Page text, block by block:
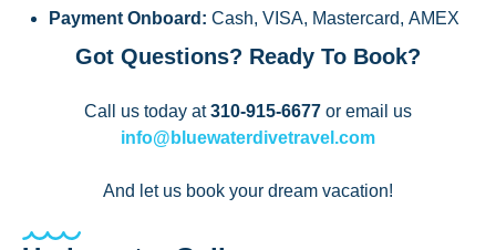
Payment Onboard: Cash, VISA, Mastercard, AMEX
Got Questions? Ready To Book?
Call us today at310-915-6677 or email us
info@bluewaterdivetravel.com
And let us book your dream vacation!